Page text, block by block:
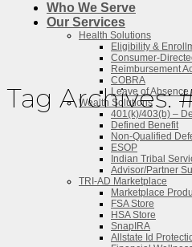
Who We Serve
Our Services
Health Solutions
Eligibility &
Consumer-
Reimbursement
COBRA
Leave of
Wealth Solutions
401(k)/403(b) –
Defined Benefit
Non-Qualified
ESOP
Indian Tribal
Advisor/Partner
TRI-AD Marketplace
Marketplace
FSA Store
HSA Store
SnapIRA
Allstate Id
Tag Archives: